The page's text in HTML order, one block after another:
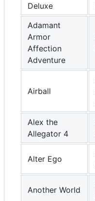
Deluxe
Adamant
Armor
Affection
Adventure
Airball
Alex the
Allegator 4
Alter Ego
Another World